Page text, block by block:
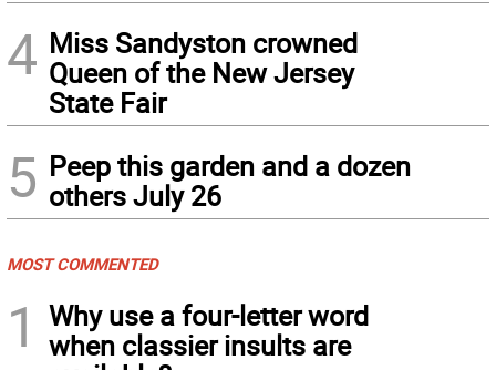
4 Miss Sandyston crowned
Queen of the New Jersey
State Fair
5 Peep this garden and a dozen
others July 26
MOST COMMENTED
1
Why use a four-letter word
when classier insults are